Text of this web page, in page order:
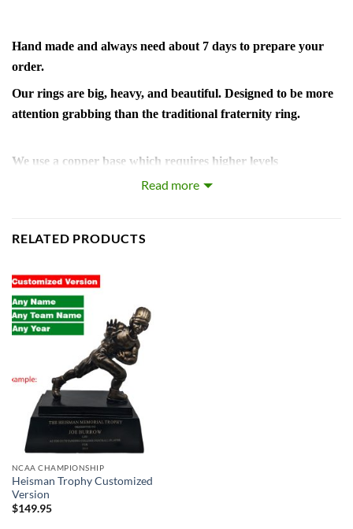
Hand made and always need about 7 days to prepare your
order.
Our rings are big, heavy, and beautiful. Designed to be more
attention grabbing than the traditional fraternity ring.
We use a copper base which requires higher levels
craftsmanship and man hours but it produces sharper details
are hand set AAA grade cubic zirconia.
Includes wooden display box.
Read more
RELATED PRODUCTS
NCAA CHAMPIONSHIP
Heisman Trophy Customized
Version
$149.95